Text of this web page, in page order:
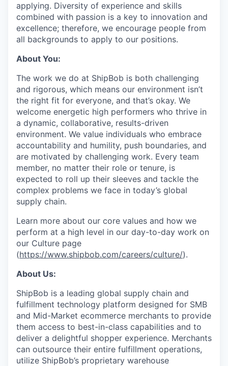
applying. Diversity of experience and skills
combined with passion is a key to innovation and
excellence; therefore, we encourage people from
all backgrounds to apply to our positions.
About You:
The work we do at ShipBob is both challenging
and rigorous, which means our environment isn’t
the right fit for everyone, and that’s okay. We
welcome energetic high performers who thrive in
a dynamic, collaborative, results-driven
environment. We value individuals who embrace
accountability and humility, push boundaries, and
are motivated by challenging work. Every team
member, no matter their role or tenure, is
expected to roll up their sleeves and tackle the
complex problems we face in today’s global
supply chain.
Learn more about our core values and how we
perform at a high level in our day-to-day work on
our Culture page
(https://www.shipbob.com/careers/culture/).
About Us:
ShipBob is a leading global supply chain and
fulfillment technology platform designed for SMB
and Mid-Market ecommerce merchants to provide
them access to best-in-class capabilities and to
deliver a delightful shopper experience. Merchants
can outsource their entire fulfillment operations,
utilize ShipBob’s proprietary warehouse